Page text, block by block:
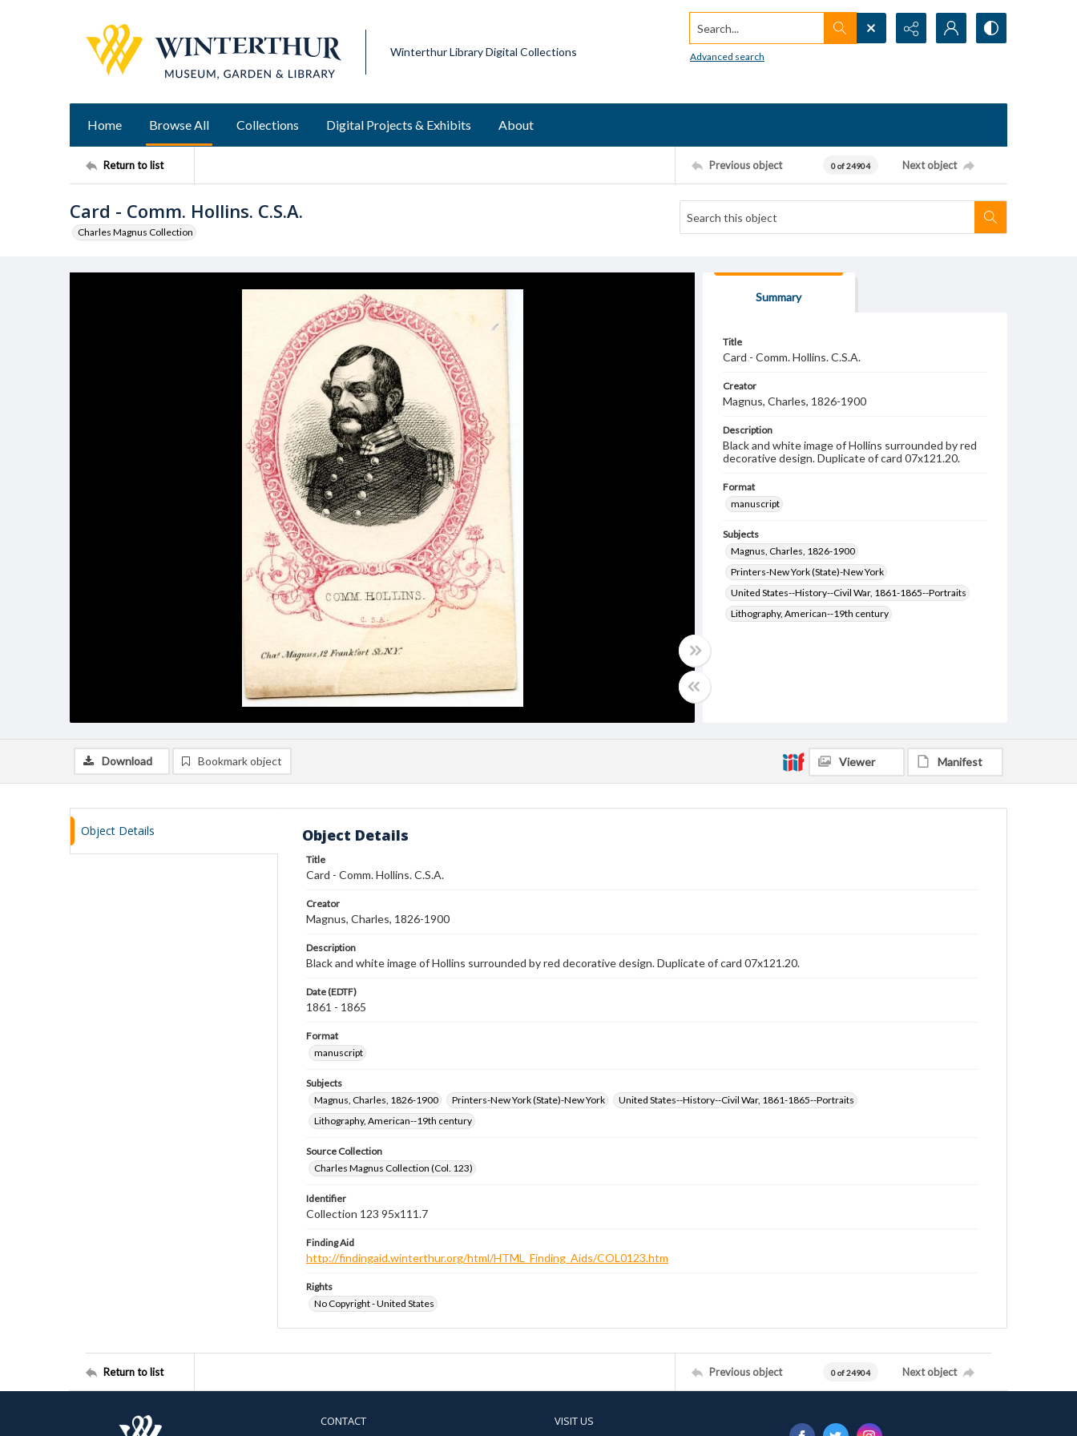
Winterthur Library Digital Collections
Search...
Advanced search
Home Browse All Collections Digital Projects & Exhibits About
Return to list Previous object 0 of 24904 Next object
Card - Comm. Hollins. C.S.A.
Charles Magnus Collection
Summary
Title
Card - Comm. Hollins. C.S.A.
Creator
Magnus, Charles, 1826-1900
Description
Black and white image of Hollins surrounded by red
decorative design. Duplicate of card 07x121.20.
Format
manuscript
Subjects
Magnus, Charles, 1826-1900
Printers-New York (State)-New York
United States--History--Civil War, 1861-1865--Portraits
Lithography, American--19th century
Download Bookmark object Viewer Manifest
Object Details Object Details
Title
Card - Comm. Hollins. C.S.A.
Creator
Magnus, Charles, 1826-1900
Description
Black and white image of Hollins surrounded by red decorative design. Duplicate of card 07x121.20.
Date (EDTF)
1861 - 1865
Format
manuscript
Subjects
Magnus, Charles, 1826-1900
Printers-New York (State)-New York
United States--History--Civil War, 1861-1865--Portraits
Lithography, American--19th century
Source Collection
Charles Magnus Collection (Col. 123)
Identifier
Collection 123 95x111.7
Finding Aid
http://findingaid.winterthur.org/html/HTML_Finding_Aids/COL0123.htm
Rights
No Copyright - United States
Return to list Previous object 0 of 24904 Next object
CONTACT VISIT US